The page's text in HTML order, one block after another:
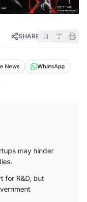
SHARE
News
WhatsApp
may hinder
for R&D, but